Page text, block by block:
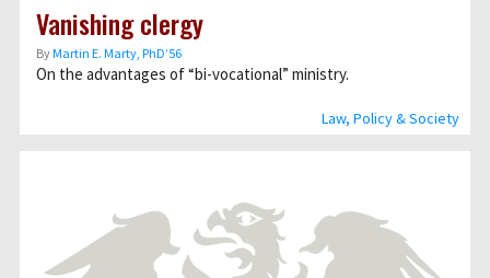
Law, Policy & Society
Vanishing clergy
ByMartin E. Marty, PhD’56
On the advantages of “bi-vocational” ministry.